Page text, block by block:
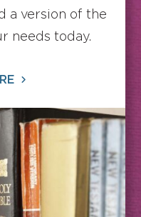
a version of the
needs today.